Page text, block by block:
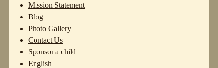
Mission Statement
Blog
Photo Gallery
Contact Us
Sponsor a child
English